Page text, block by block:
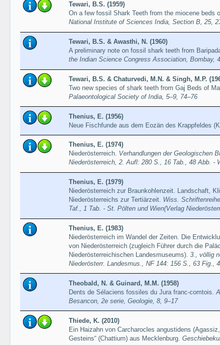
Tewari, B.S. (1959)
On a few fossil Shark Teeth from the miocene beds
National Institute of Sciences India, Section B, 25,
Tewari, B.S. & Awasthi, N. (1960)
A preliminary note on fossil shark teeth from
the Indian Science Congress Association, Bombay,
Tewari, B.S. & Chaturvedi, M.N. & Singh, M.P.
Two new species of shark teeth from Gaj Beds of
Palaeontological Society of India, 5–9, 74–76
Thenius, E. (1956)
Neue Fischfunde aus dem Eozän des Krappfeldes
Thenius, E. (1974)
Niederösterreich. Verhandlungen der Geologischen
Niederösterreich, 2. Aufl: 280 S., 16 Tab., 48 Abb. -
Thenius, E. (1979)
Niederösterreich zur Braunkohlenzeit. Landschaft,
Niederösterreichs zur Tertiärzeit. Wiss.
Taf., 1 Tab. - St. Pölten und Wien(Verlag
Thenius, E. (1983)
Niederösterreich im Wandel der Zeiten. Die
von Niederösterreich (zugleich Führer durch die
Niederösterreichischen Landesmuseums). 3., völlig
Niederösterr. Landesmus., NF 144: 156 S., 63 Fig.,
Theobald, N. & Guinard, M.M. (1958)
Dents de Sélaciens fossiles du Jura franc-comtois.
Besancon, 2e serie, Geologie, 8, 9–17
Thiede, K. (2010)
Ein Haizahn von Carcharocles angustidens
Gesteins“ (Chattium) aus Mecklenburg.